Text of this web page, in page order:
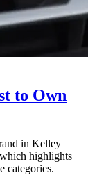
to Own
in Kelley
highlights
categories.